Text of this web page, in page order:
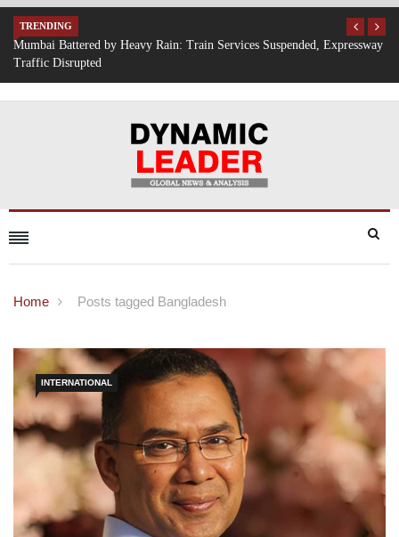
TRENDING
IT Hiring Surge Returns: AI, Cloud, and Cybersecurity Drive New
Opportunities Across India
Home Posts tagged Bangladesh
INTERNATIONAL